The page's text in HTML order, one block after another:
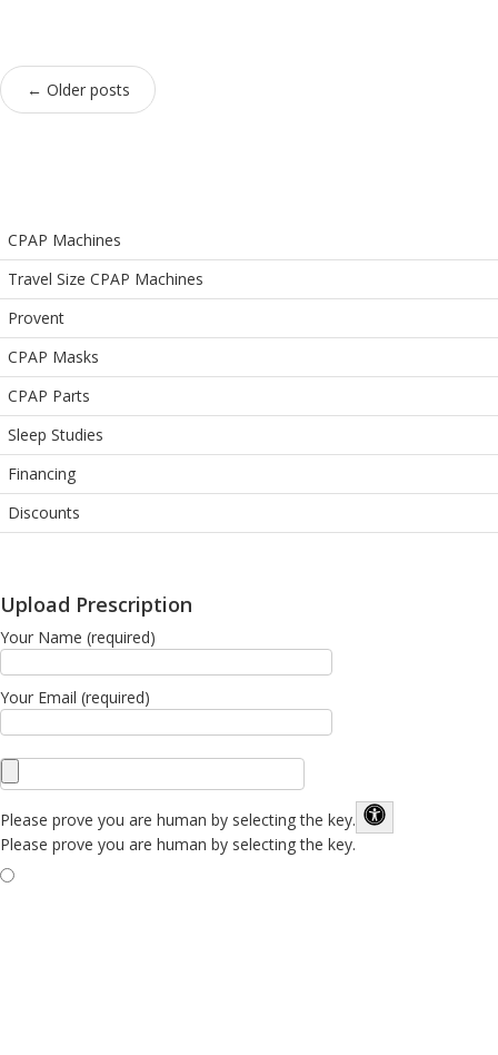
← Older posts
CPAP Machines
Travel Size CPAP Machines
Provent
CPAP Masks
CPAP Parts
Sleep Studies
Financing
Discounts
Upload Prescription
Your Name (required)
Your Email (required)
Please prove you are human by selecting the key.
Please prove you are human by selecting the key.